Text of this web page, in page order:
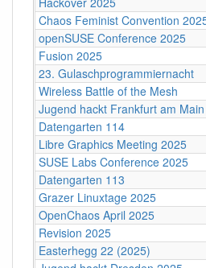
Chaos Feminist Convention
openSUSE Conference 2025
Fusion 2025
23. Gulaschprogrammiernacht
Wireless Battle of the Mesh
Jugend hackt Frankfurt am
Datengarten 114
Libre Graphics Meeting 2025
SUSE Labs Conference 2025
Datengarten 113
Grazer Linuxtage 2025
OpenChaos April 2025
Revision 2025
Easterhegg 22 (2025)